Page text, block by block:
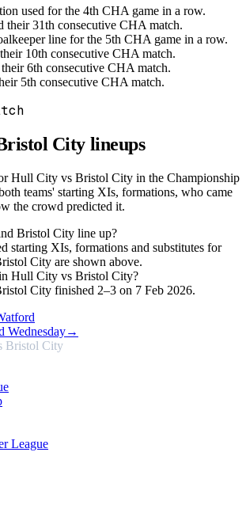
used for the 4th CHA game in a row.
their 31th consecutive CHA match.
line for the 5th CHA game in a row.
10th consecutive CHA match.
their 6th consecutive CHA match.
5th consecutive CHA match.
City lineups
Hull City vs Bristol City in the Championship
teams' starting XIs, formations, who came
the crowd predicted it.
Bristol City line up?
starting XIs, formations and substitutes for
City are shown above.
Hull City vs Bristol City?
City finished 2–3 on 7 Feb 2026.
Wednesday→
Bristol City
League